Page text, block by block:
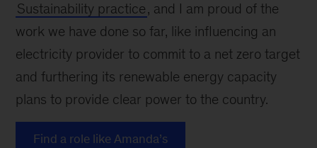
Sustainability practice, and I am proud of the
work we have done so far, like influencing an
electricity provider to commit to a net zero target
and furthering its renewable energy capacity
plans to provide clear power to the country.
Find a role like Amanda’s